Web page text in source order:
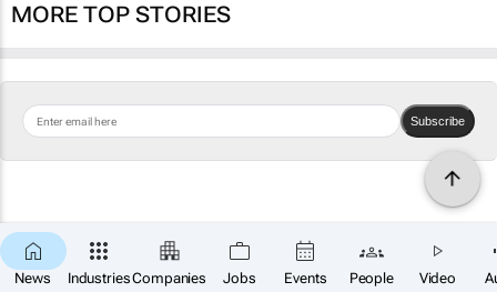
News IndustriesCompanies Jobs Events People Video
MORE TOP STORIES
Subscribe